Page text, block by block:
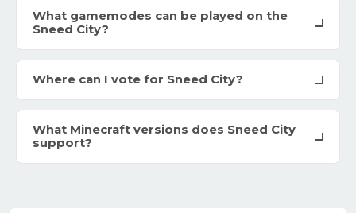
What gamemodes can be played on the
Sneed City?
Where can I vote for Sneed City?
What Minecraft versions does Sneed City
support?